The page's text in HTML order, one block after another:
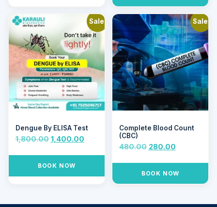
Sale!
Dengue By ELISA Test
1,800.00 1,400.00
BOOK NOW
Sale!
Complete Blood Count
(CBC)
480.00 280.00
BOOK NOW